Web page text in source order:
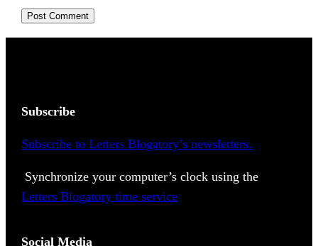
Subscribe
Subscribe to Letters Blogatory’s newsletters.
Synchronize your computer’s clock using the
Letters Blogatory time service
Social Media